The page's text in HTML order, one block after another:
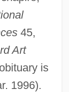
45,
Art
is
1996).